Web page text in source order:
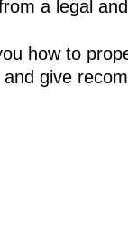
a legal
how to
give